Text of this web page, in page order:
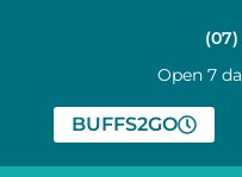
Open 7
BUFFS2GO